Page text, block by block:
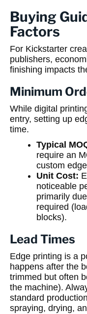
Buying
Factors
For Kickstarter
publishers,
finishing impacts
Minimum
While digital
entry, setting up
time.
Typical
require an
custom
Unit Cost:
noticeable
primarily
required
blocks).
Lead Times
Edge printing is a
happens after the
trimmed but often
the machine).
standard
spraying, drying,